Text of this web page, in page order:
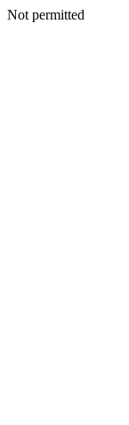
Not permitted